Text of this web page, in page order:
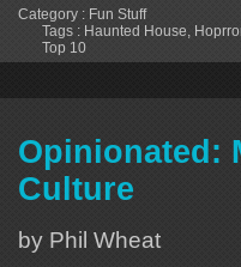
Category : Fun Stuff
Tags : Haunted House,
Top 10
Opinionated:
Culture
by Phil Wheat